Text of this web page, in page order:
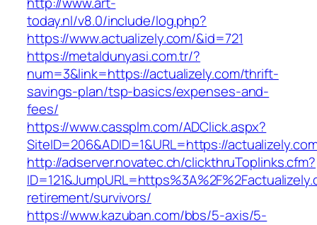
today.nl/v8.0/include/log.php?
https://www.actualizely.com/&id=721
https://metaldunyasi.com.tr/?
num=3&link=https://actualizely.com/thrift-
savings-plan/tsp-basics/expenses-and-
fees/
https://www.cassplm.com/ADClick.aspx?
SiteID=206&ADID=1&URL=https://
http://adserver.novatec.ch/clickthruToplinks.cfm?
retirement/survivors/
https://www.kazuban.com/bbs/5-axis/5-